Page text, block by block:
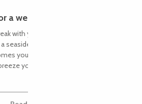
a weekend by the sea
with your feet in the water? Here
seaside weekend in Brittany, where
your playground and the sea
your most...